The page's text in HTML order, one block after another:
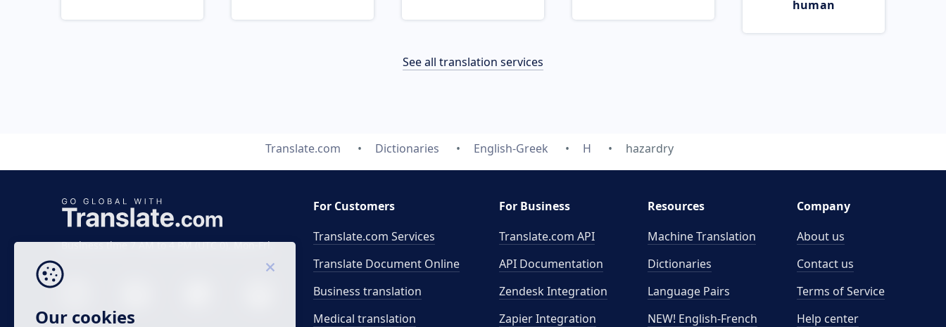
human
See all translation services
Translate.com Dictionaries English-Greek H hazardry
Business time 7 AM to 4 PM (UTC 0), Mon-Fri.
For Customers
Translate.com Services
Translate Document Online
Business translation
Medical translation
For Business
Translate.com API
API Documentation
Zendesk Integration
Zapier Integration
Resources
Machine Translation
Dictionaries
Language Pairs
NEW! English-French
Company
About us
Contact us
Terms of Service
Help center
Our cookies